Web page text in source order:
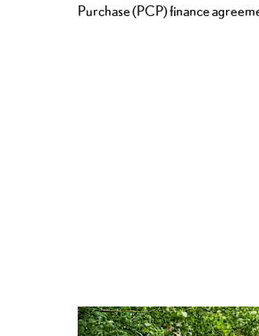
Purchase (PCP) finance